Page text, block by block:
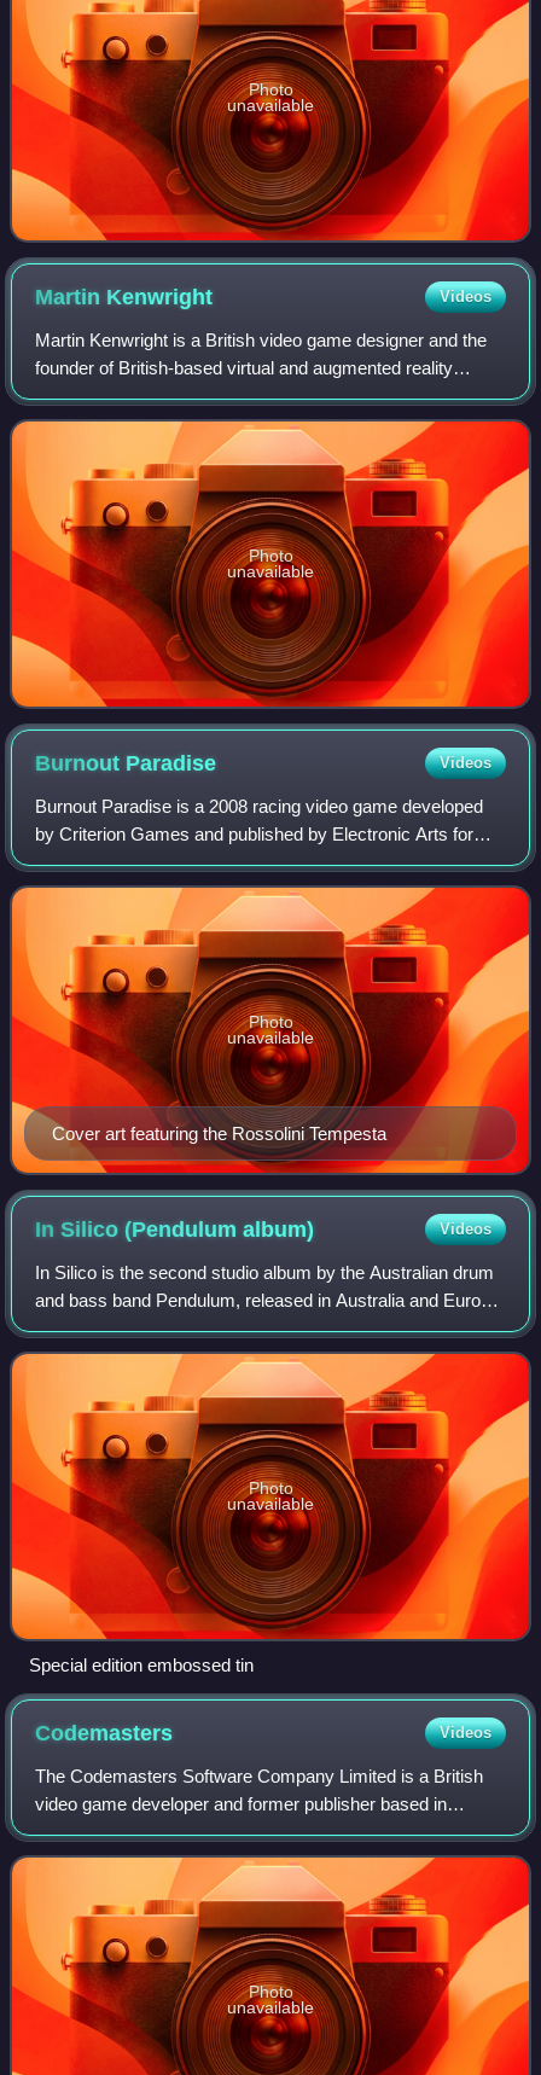
Photo
unavailable
Martin Kenwright Videos
Martin Kenwright is a British video game designer and the
founder of British-based virtual and augmented reality
innovation company vTime Limited, digital media,
entertainment and technology company S
Photo
unavailable
Burnout Paradise Videos
Burnout Paradise is a 2008 racing video game developed
by Criterion Games and published by Electronic Arts for
PlayStation 3, Xbox 360 and Microsoft Windows. It was
also released on the PlayStation St
Cover art featuring the Rossolini Tempesta
Photo
unavailable
In Silico (Pendulumalbum) Videos
In Silico is the second studio album by the Australian drum
and bass band Pendulum, released in Australia and Europe
on 12 May 2008 by Warner Bros. Records and in the United
States a day later by Atla
Photo
unavailable
Special edition embossed tin
Codemasters Videos
The Codemasters Software Company Limited is a British
video game developer and former publisher based in
Southam. It is a subsidiary of American corporation
Electronic Arts and managed under the EA Sp
Photo
unavailable